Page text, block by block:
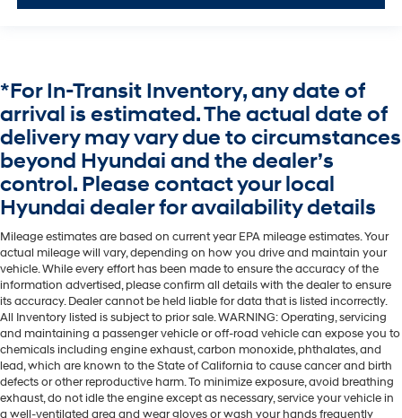
*For In-Transit Inventory, any date of
arrival is estimated. The actual date of
delivery may vary due to circumstances
beyond Hyundai and the dealer’s
control. Please contact your local
Hyundai dealer for availability details
Mileage estimates are based on current year EPA mileage estimates. Your
actual mileage will vary, depending on how you drive and maintain your
vehicle. While every effort has been made to ensure the accuracy of the
information advertised, please confirm all details with the dealer to ensure
its accuracy. Dealer cannot be held liable for data that is listed incorrectly.
All Inventory listed is subject to prior sale. WARNING: Operating, servicing
and maintaining a passenger vehicle or off-road vehicle can expose you to
chemicals including engine exhaust, carbon monoxide, phthalates, and
lead, which are known to the State of California to cause cancer and birth
defects or other reproductive harm. To minimize exposure, avoid breathing
exhaust, do not idle the engine except as necessary, service your vehicle in
a well-ventilated area and wear gloves or wash your hands frequently